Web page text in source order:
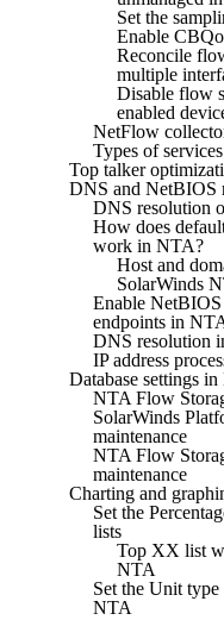
Set the
Enable
Reconcile
multiple
Disable flow
enabled
NetFlow
Types of
Top talker
DNS and NetBIOS
DNS resolution
How does
work in NTA?
Host and
SolarWinds
Enable
endpoints in
DNS resolution
IP address
Database settings
NTA Flow
SolarWinds
maintenance
NTA Flow
maintenance
Charting and
Set the
lists
Top XX list
NTA
Set the Unit type
NTA